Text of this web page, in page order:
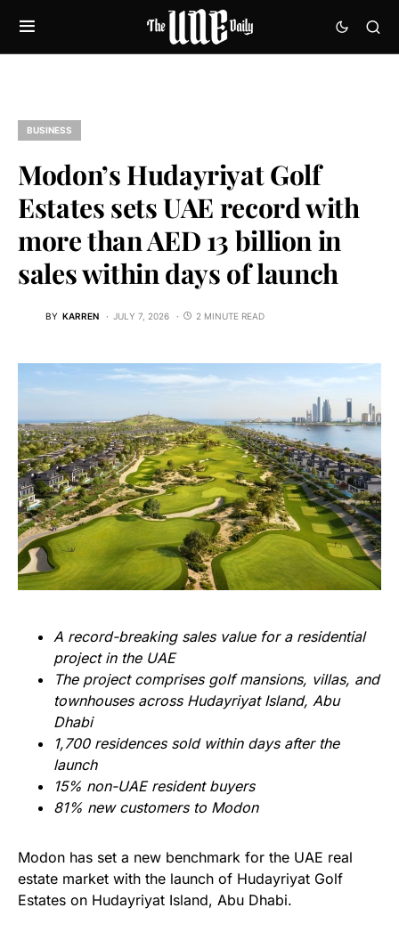
BUSINESS
Modon’s Hudayriyat Golf
Estates sets UAE record with
more than AED 13 billion in
sales within days of launch
BY KARREN JULY 7, 2026 2 MINUTE READ
A record-breaking sales value for a residential
project in the UAE
The project comprises golf mansions, villas, and
townhouses across Hudayriyat Island, Abu
Dhabi
1,700 residences sold within days after the
launch
15% non-UAE resident buyers
81% new customers to Modon
Modon has set a new benchmark for the UAE real
estate market with the launch of Hudayriyat Golf
Estates on Hudayriyat Island, Abu Dhabi.